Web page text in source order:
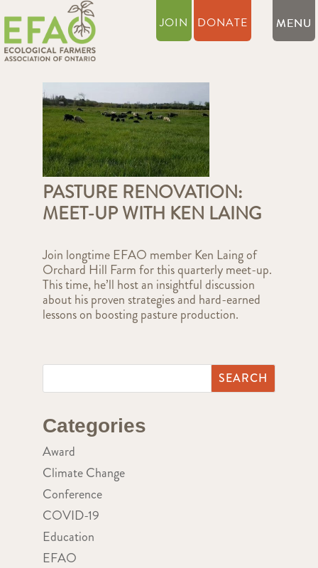
JOIN DONATE
PASTURE RENOVATION:
MEET-UP WITH KEN LAING
Join longtime EFAO member Ken Laing of
Orchard Hill Farm for this quarterly meet-up.
This time, he’ll host an insightful discussion
about his proven strategies and hard-earned
lessons on boosting pasture production.
Categories
Award
Climate Change
Conference
COVID-19
Education
EFAO